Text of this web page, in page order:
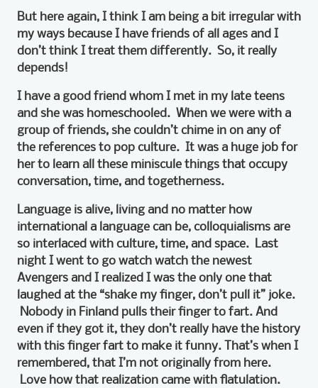
But here again, I think I am being a bit irregular with
my ways because I have friends of all ages and I
don’t think I treat them differently. So, it really
depends!
I have a good friend whom I met in my late teens
and she was homeschooled. When we were with a
group of friends, she couldn’t chime in on any of
the references to pop culture. It was a huge job for
her to learn all these miniscule things that occupy
conversation, time, and togetherness.
Language is alive, living and no matter how
international a language can be, colloquialisms are
so interlaced with culture, time, and space. Last
night I went to go watch watch the newest
Avengers and I realized I was the only one that
laughed at the “shake my finger, don’t pull it” joke.
Nobody in Finland pulls their finger to fart. And
even if they got it, they don’t really have the history
with this finger fart to make it funny. That’s when I
remembered, that I’m not originally from here.
Love how that realization came with flatulation.